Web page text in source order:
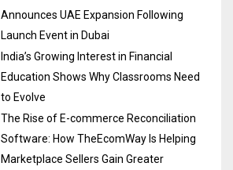
Announces UAE Expansion Following
Launch Event in Dubai
India’s Growing Interest in Financial
Education Shows Why Classrooms Need
to Evolve
The Rise of E-commerce Reconciliation
Software: How TheEcomWay Is Helping
Marketplace Sellers Gain Greater